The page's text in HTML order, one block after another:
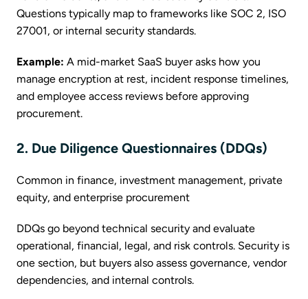
Questions typically map to frameworks like SOC 2, ISO
27001, or internal security standards.
Example: A mid-market SaaS buyer asks how you
manage encryption at rest, incident response timelines,
and employee access reviews before approving
procurement.
2. Due Diligence Questionnaires (DDQs)
Common in finance, investment management, private
equity, and enterprise procurement
DDQs go beyond technical security and evaluate
operational, financial, legal, and risk controls. Security is
one section, but buyers also assess governance, vendor
dependencies, and internal controls.